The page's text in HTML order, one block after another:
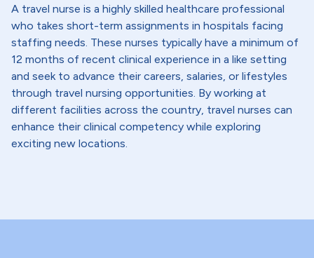
A travel nurse is a highly skilled healthcare professional
who takes short-term assignments in hospitals facing
staffing needs. These nurses typically have a minimum of
12 months of recent clinical experience in a like setting
and seek to advance their careers, salaries, or lifestyles
through travel nursing opportunities. By working at
different facilities across the country, travel nurses can
enhance their clinical competency while exploring
exciting new locations.